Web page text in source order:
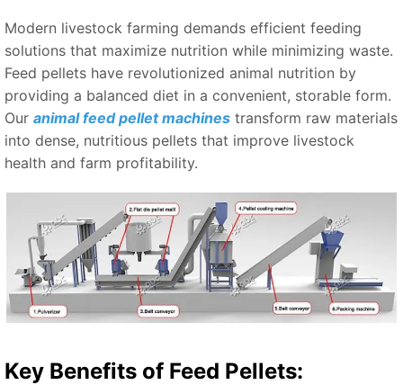
Modern livestock farming demands efficient feeding
solutions that maximize nutrition while minimizing waste.
Feed pellets have revolutionized animal nutrition by
providing a balanced diet in a convenient, storable form.
Our animal feed pellet machines transform raw materials
into dense, nutritious pellets that improve livestock
health and farm profitability.
Key Benefits of Feed Pellets: